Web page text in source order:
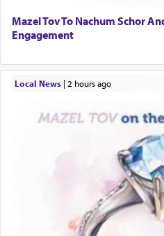
Mazel Tov To Nachum Schor
Engagement
Local News| 2 hours ago